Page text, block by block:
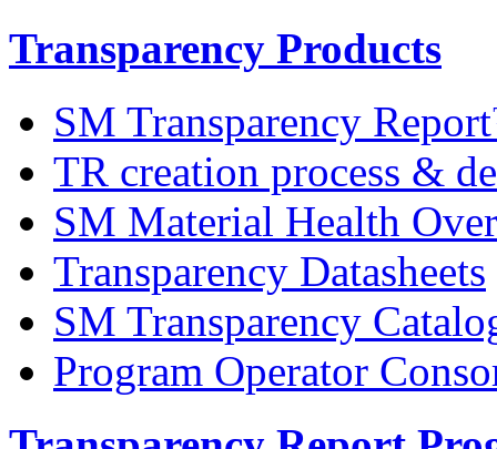
Transparency Products
SM Transparency
TR creation process &
SM Material Health
Transparency Datasheets
SM Transparency
Program Operator